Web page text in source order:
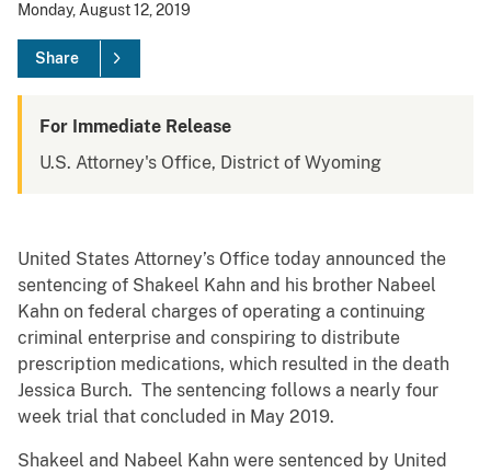
Monday, August 12, 2019
Share
For Immediate Release
U.S. Attorney's Office, District of Wyoming
United States Attorney’s Office today announced the
sentencing of Shakeel Kahn and his brother Nabeel
Kahn on federal charges of operating a continuing
criminal enterprise and conspiring to distribute
prescription medications, which resulted in the death
Jessica Burch. The sentencing follows a nearly four
week trial that concluded in May 2019.
Shakeel and Nabeel Kahn were sentenced by United